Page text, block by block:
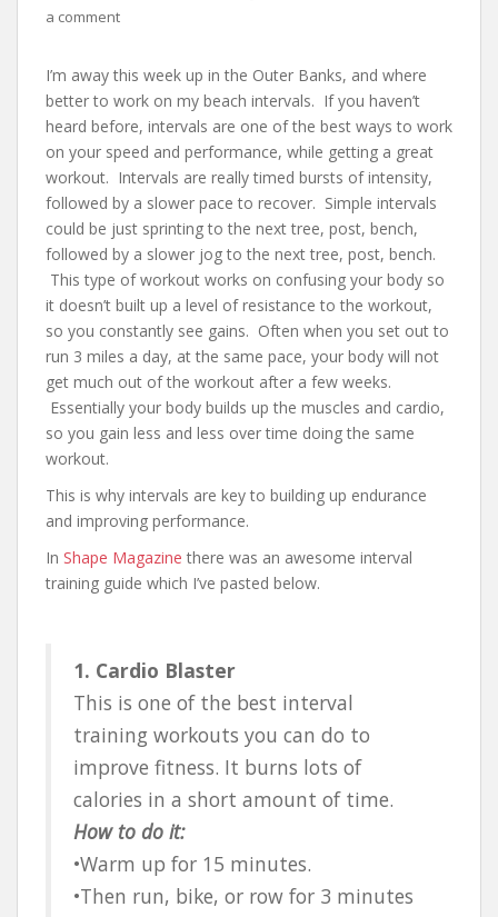
a comment
I’m away this week up in the Outer Banks, and where
better to work on my beach intervals. If you haven’t
heard before, intervals are one of the best ways to work
on your speed and performance, while getting a great
workout. Intervals are really timed bursts of intensity,
followed by a slower pace to recover. Simple intervals
could be just sprinting to the next tree, post, bench,
followed by a slower jog to the next tree, post, bench.
This type of workout works on confusing your body so
it doesn’t built up a level of resistance to the workout,
so you constantly see gains. Often when you set out to
run 3 miles a day, at the same pace, your body will not
get much out of the workout after a few weeks.
Essentially your body builds up the muscles and cardio,
so you gain less and less over time doing the same
workout.
This is why intervals are key to building up endurance
and improving performance.
In Shape Magazine there was an awesome interval
training guide which I’ve pasted below.
1. Cardio Blaster
This is one of the best interval
training workouts you can do to
improve fitness. It burns lots of
calories in a short amount of time.
How to do it:
•Warm up for 15 minutes.
•Then run, bike, or row for 3 minutes